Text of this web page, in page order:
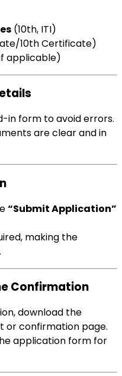
(10th, ITI)
10th Certificate)
applicable)
in form to avoid errors.
are clear and in
“Submit Application”
making the
Confirmation
download the
or confirmation page.
application form for